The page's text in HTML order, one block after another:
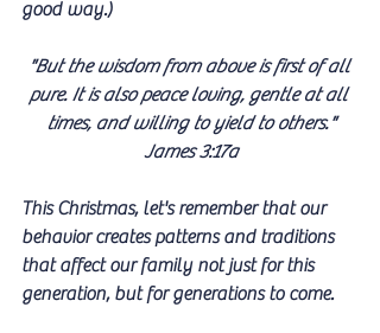
good way.)
"But the wisdom from above is first of all
pure. It is also peace loving, gentle at all
times, and willing to yield to others."
James 3:17a
This Christmas, let's remember that our
behavior creates patterns and traditions
that affect our family not just for this
generation, but for generations to come.